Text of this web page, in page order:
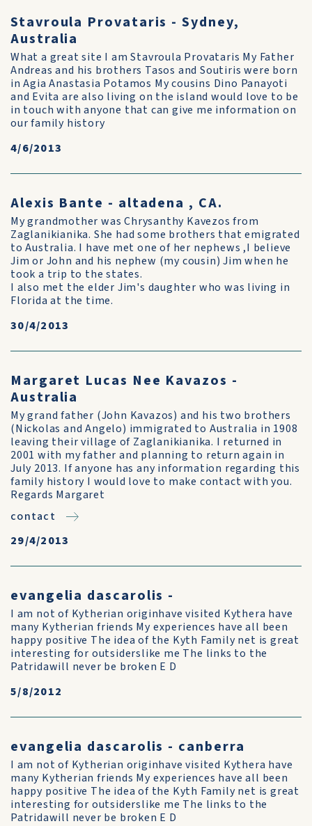
Stavroula Provataris - Sydney,
Australia
What a great site I am Stavroula Provataris My Father
Andreas and his brothers Tasos and Soutiris were born
in Agia Anastasia Potamos My cousins Dino Panayoti
and Evita are also living on the island would love to be
in touch with anyone that can give me information on
our family history
4/6/2013
Alexis Bante - altadena , CA.
My grandmother was Chrysanthy Kavezos from
Zaglanikianika. She had some brothers that emigrated
to Australia. I have met one of her nephews ,I believe
Jim or John and his nephew (my cousin) Jim when he
took a trip to the states.
I also met the elder Jim's daughter who was living in
Florida at the time.
30/4/2013
Margaret Lucas Nee Kavazos -
Australia
My grand father (John Kavazos) and his two brothers
(Nickolas and Angelo) immigrated to Australia in 1908
leaving their village of Zaglanikianika. I returned in
2001 with my father and planning to return again in
July 2013. If anyone has any information regarding this
family history I would love to make contact with you.
Regards Margaret
contact
29/4/2013
evangelia dascarolis -
I am not of Kytherian originhave visited Kythera have
many Kytherian friends My experiences have all been
happy positive The idea of the Kyth Family net is great
interesting for outsiderslike me The links to the
Patridawill never be broken E D
5/8/2012
evangelia dascarolis - canberra
I am not of Kytherian originhave visited Kythera have
many Kytherian friends My experiences have all been
happy positive The idea of the Kyth Family net is great
interesting for outsiderslike me The links to the
Patridawill never be broken E D